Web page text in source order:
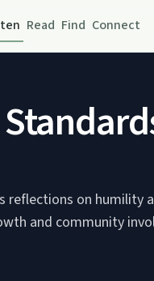
Read Find Connect
reflections on humility
and community